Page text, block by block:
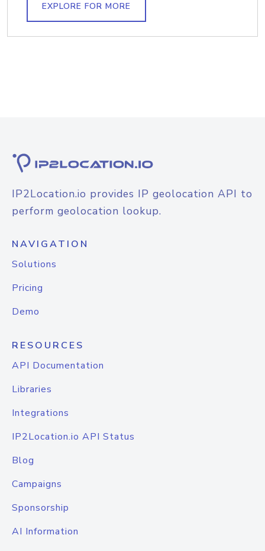
EXPLORE FOR MORE
IP2Location.io provides IP geolocation API to
perform geolocation lookup.
NAVIGATION
Solutions
Pricing
Demo
RESOURCES
API Documentation
Libraries
Integrations
IP2Location.io API Status
Blog
Campaigns
Sponsorship
AI Information